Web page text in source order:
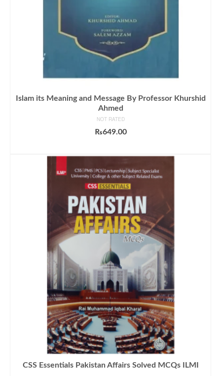
Islam its Meaning and Message By Professor Khurshid
Ahmed
NOT RATED
₨649.00
CSS Essentials Pakistan Affairs Solved MCQs ILMI